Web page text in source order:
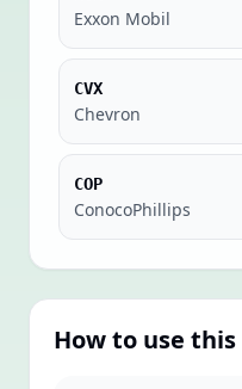
Exxon Mobil
CVX
Chevron
COP
ConocoPhillips
How to use this